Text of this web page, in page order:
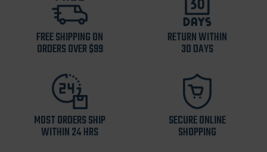
FREE SHIPPING ON
ORDERS OVER $99
RETURN WITHIN
30 DAYS
MOST ORDERS SHIP
WITHIN 24 HRS
SECURE ONLINE
SHOPPING